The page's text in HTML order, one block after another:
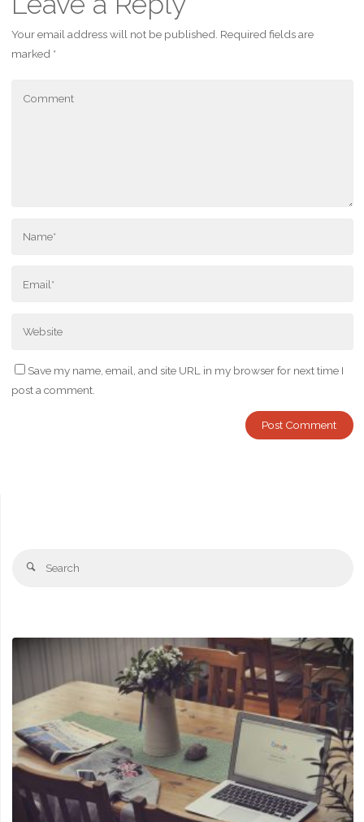
Your email address will not be published. Required fields are
marked *
Save my name, email, and site URL in my browser for next time I
post a comment.
Search